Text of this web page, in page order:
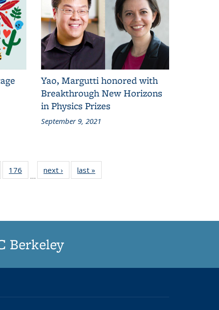
Yao, Margutti honored with
Breakthrough New Horizons
in Physics Prizes
September 9, 2021
176
187
…
next ›
Grid:
News
last »
News
Berkeley